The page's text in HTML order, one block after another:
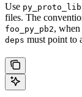
Use
files. The
foo_py_pb2,
deps must point to